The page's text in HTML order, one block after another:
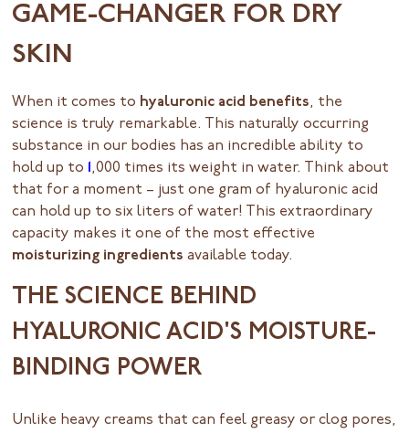
GAME-CHANGER FOR DRY
SKIN
When it comes to hyaluronic acid benefits, the
science is truly remarkable. This naturally occurring
substance in our bodies has an incredible ability to
hold up to 1,000 times its weight in water. Think about
that for a moment – just one gram of hyaluronic acid
can hold up to six liters of water! This extraordinary
capacity makes it one of the most effective
moisturizing ingredients available today.
THE SCIENCE BEHIND
HYALURONIC ACID'S MOISTURE-
BINDING POWER
Unlike heavy creams that can feel greasy or clog pores,